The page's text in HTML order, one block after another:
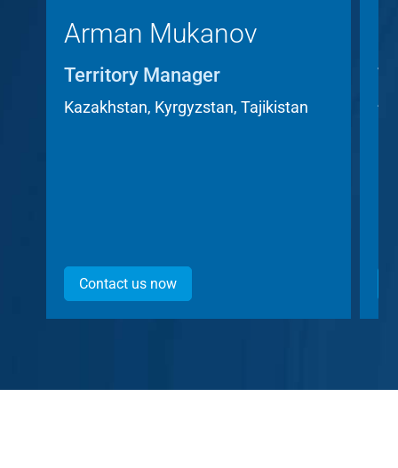
Arman Mukanov
Territory Manager
Kazakhstan, Kyrgyzstan, Tajikistan
Contact us now